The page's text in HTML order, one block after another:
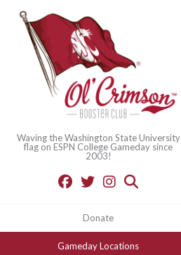
Waving the Washington State University
flag on ESPN College Gameday since
2003!
Donate
Gameday Locations